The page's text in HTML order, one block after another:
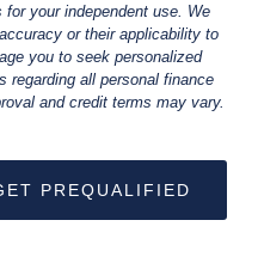
your independent use. We
or their applicability to
you to seek personalized
regarding all personal finance
and credit terms may vary.
PREQUALIFIED